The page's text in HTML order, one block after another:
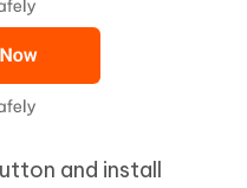
and install